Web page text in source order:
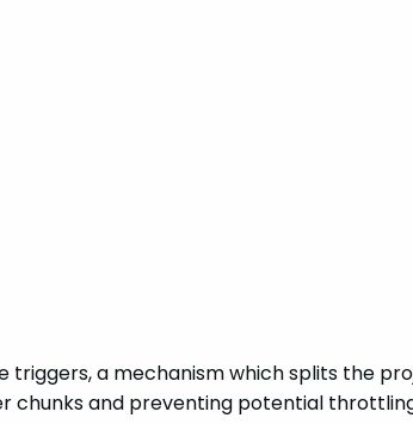
a mechanism which splits the
chunks and preventing potential